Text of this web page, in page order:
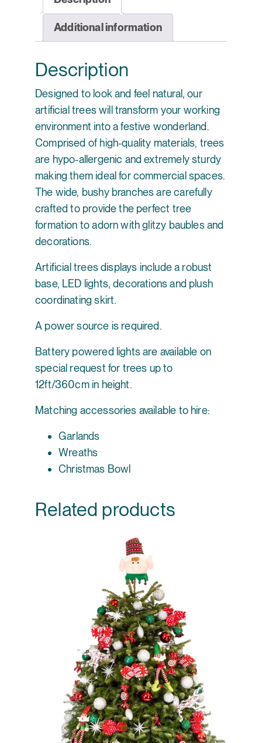
Additional information
Description
Designed to look and feel natural, our
artificial trees will transform your working
environment into a festive wonderland.
Comprised of high-quality materials, trees
are hypo-allergenic and extremely sturdy
making them ideal for commercial spaces.
The wide, bushy branches are carefully
crafted to provide the perfect tree
formation to adorn with glitzy baubles and
decorations.
Artificial trees displays include a robust
base, LED lights, decorations and plush
coordinating skirt.
A power source is required.
Battery powered lights are available on
special request for trees up to
12ft/360cm in height.
Matching accessories available to hire:
Garlands
Wreaths
Christmas Bowl
Related products